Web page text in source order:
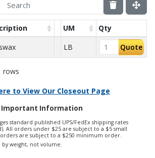
UM
Qty
LB Quote
rows
to View Our Closeout Page
Important Information
standard published UPS/FedEx shipping rates
All orders under $25 are subject to a $5 small
are subject to a $250 minimum order.
by weight, not volume.